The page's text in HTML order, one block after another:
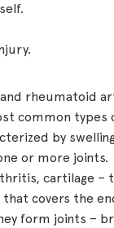
rheumatoid
common types
by
or more joints.
cartilage –
covers the
form joints –